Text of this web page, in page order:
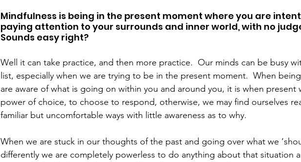
Mindfulness is being in the present moment where you are
paying attention to your surrounds and inner world, with no
Sounds easy right?
Well it can take practice, and then more practice.  Our minds can be busy
list, especially when we are trying to be in the present moment.  When
are aware of what is going on within you and around you, it is when present
power of choice, to choose to respond, otherwise, we may find ourselves
familiar but uncomfortable ways with little awareness as to why.
When we are stuck in our thoughts of the past and going over what we
differently we are completely powerless to do anything about that situation